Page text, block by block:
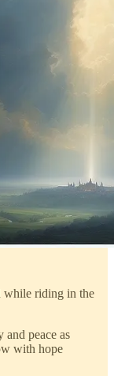
while riding in the
peace as
with hope